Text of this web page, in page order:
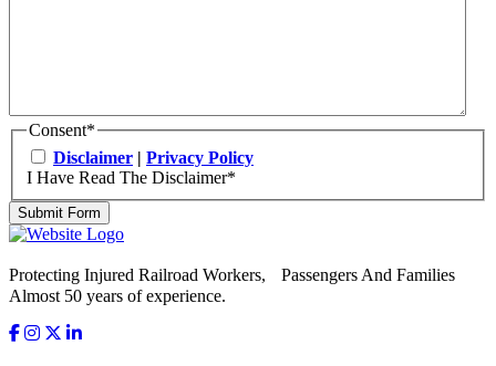
Consent*
Disclaimer | Privacy Policy
I Have Read The Disclaimer*
Submit Form
Protecting Injured Railroad Workers, Passengers And Families
Almost 50 years of experience.